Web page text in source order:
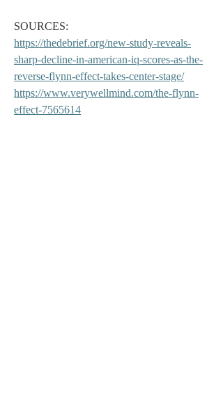
SOURCES:
https://thedebrief.org/new-study-reveals-
sharp-decline-in-american-iq-scores-as-the-
reverse-flynn-effect-takes-center-stage/
https://www.verywellmind.com/the-flynn-
effect-7565614